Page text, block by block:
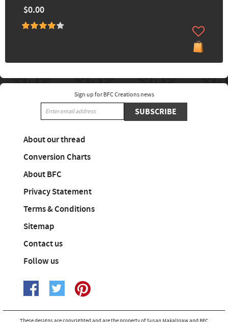
$0.00
Sign up for BFC Creations news
SUBSCRIBE
About our thread
Conversion Charts
About BFC
Privacy Statement
Terms & Conditions
Sitemap
Contact us
Follow us